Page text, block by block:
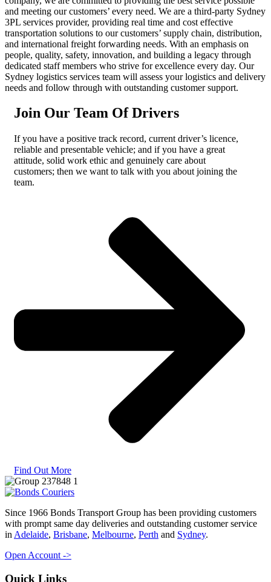
and meeting our customers’ every need. We are a third-party Sydney
3PL services provider, providing real time and cost effective
transportation solutions to our customers’ supply chain, distribution,
and international freight forwarding needs. With an emphasis on
people, quality, safety, innovation, and building a legacy through
dedicated staff members who strive for excellence every day. Our
Sydney logistics services team will assess your logistics and delivery
needs and follow through with outstanding customer support.
Join Our Team Of Drivers
If you have a positive track record, current driver’s licence,
reliable and presentable vehicle; and if you have a great
attitude, solid work ethic and genuinely care about
customers; then we want to talk with you about joining the
team.
Find Out More
Since 1966 Bonds Transport Group has been providing customers
with prompt same day deliveries and outstanding customer service
inAdelaide, Brisbane, Melbourne, Perth and Sydney.
Open Account ->
Quick Links